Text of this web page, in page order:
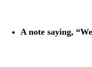
A note saying,